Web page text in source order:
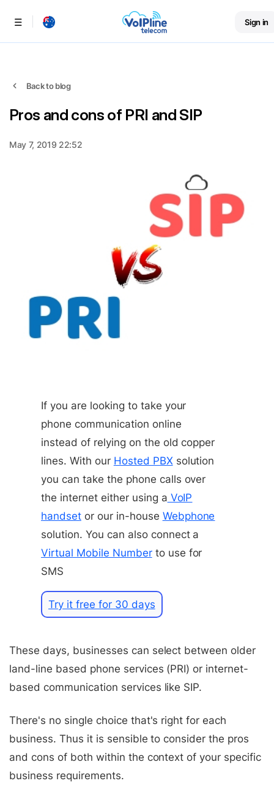
Menu Sign in
Back to blog
Pros and cons of PRI and SIP
May 7, 2019 22:52
If you are looking to take your
phone communication online
instead of relying on the old copper
lines. With our Hosted PBXsolution
you can take the phone calls over
the internet either using a VoIP
handsetor our in-house Webphone
solution. You can also connect a
Virtual Mobile Numberto use for
SMS
Try it free for 30 days
These days, businesses can select between older
land-line based phone services (PRI) or internet-
based communication services like SIP.
There's no single choice that's right for each
business. Thus it is sensible to consider the pros
and cons of both within the context of your specific
business requirements.